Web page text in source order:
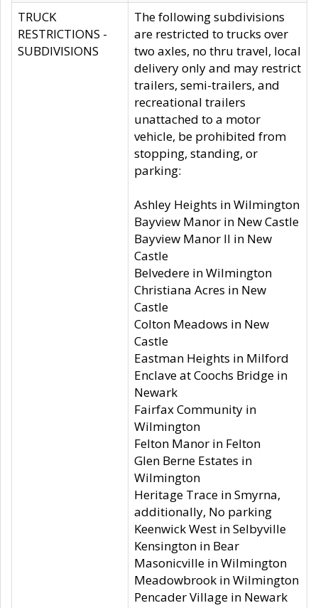
TRUCK
RESTRICTIONS -
SUBDIVISIONS
The following subdivisions
are restricted to trucks over
two axles, no thru travel, local
delivery only and may restrict
trailers, semi-trailers, and
recreational trailers
unattached to a motor
vehicle, be prohibited from
stopping, standing, or
parking:
Ashley Heights in Wilmington
Bayview Manor in New Castle
Bayview Manor II in New
Castle
Belvedere in Wilmington
Christiana Acres in New
Castle
Colton Meadows in New
Castle
Eastman Heights in Milford
Enclave at Coochs Bridge in
Newark
Fairfax Community in
Wilmington
Felton Manor in Felton
Glen Berne Estates in
Wilmington
Heritage Trace in Smyrna,
additionally, No parking
Keenwick West in Selbyville
Kensington in Bear
Masonicville in Wilmington
Meadowbrook in Wilmington
Pencader Village in Newark